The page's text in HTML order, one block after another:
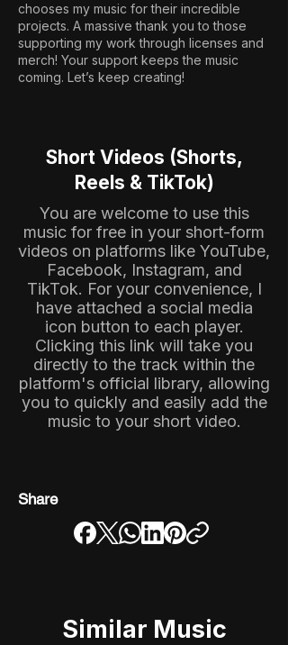
chooses my music for their incredible
projects. A massive thank you to those
supporting my work through licenses and
merch! Your support keeps the music
coming. Let’s keep creating!
Short Videos (Shorts,
Reels & TikTok)
You are welcome to use this
music for free in your short-form
videos on platforms like YouTube,
Facebook, Instagram, and
TikTok. For your convenience, I
have attached a social media
icon button to each player.
Clicking this link will take you
directly to the track within the
platform's official library, allowing
you to quickly and easily add the
music to your short video.
Share
Similar Music